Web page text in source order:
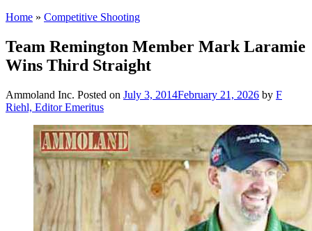
Home » Competitive Shooting
Team Remington Member Mark Laramie
Wins Third Straight
Ammoland Inc. Posted on July 3, 2014February 21, 2026 by F
Riehl, Editor Emeritus